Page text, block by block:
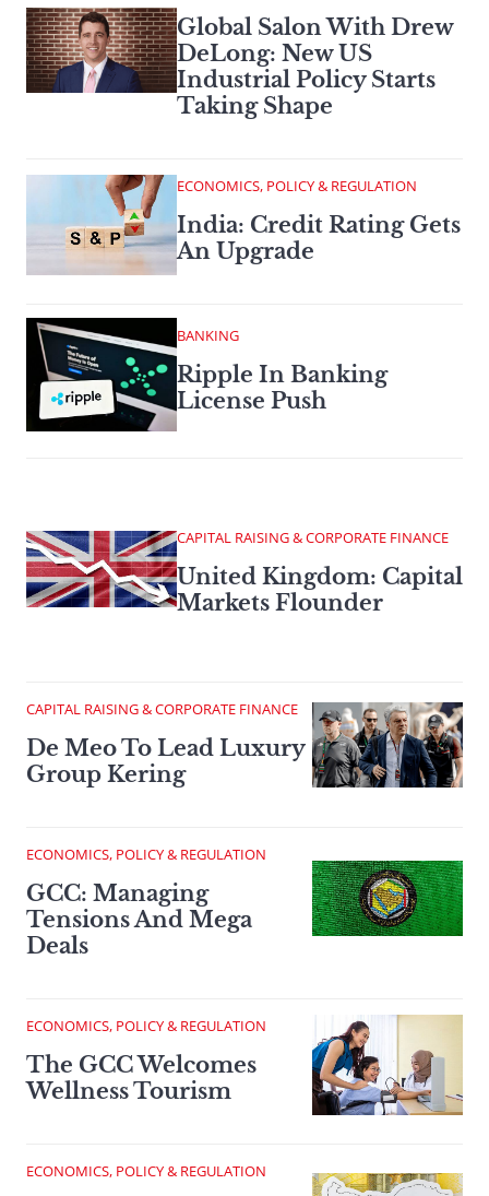
Global Salon With Drew
DeLong: New US
Industrial Policy Starts
Taking Shape
ECONOMICS, POLICY & REGULATION
India: Credit Rating Gets
An Upgrade
BANKING
Ripple In Banking
License Push
CAPITAL RAISING & CORPORATE FINANCE
United Kingdom: Capital
Markets Flounder
CAPITAL RAISING & CORPORATE FINANCE
De Meo To Lead Luxury
Group Kering
ECONOMICS, POLICY & REGULATION
GCC: Managing
Tensions And Mega
Deals
ECONOMICS, POLICY & REGULATION
The GCC Welcomes
Wellness Tourism
ECONOMICS, POLICY & REGULATION